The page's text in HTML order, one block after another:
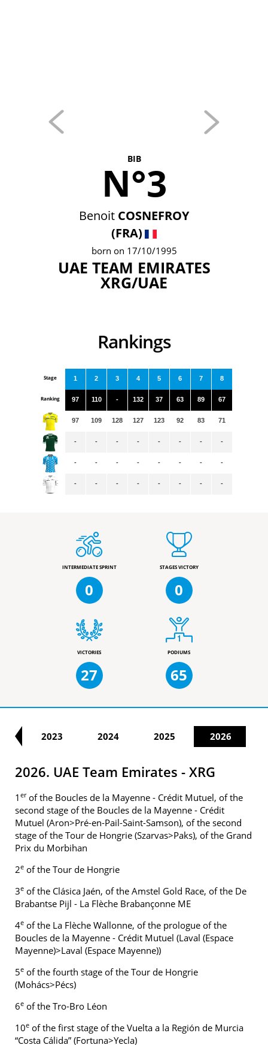
BIB
N°3
Benoit COSNEFROY
(FRA)
born on 17/10/1995
UAE TEAM EMIRATES
XRG/UAE
Rankings
Stage
Ranking
1
97
97
-
-
-
2
110
109
-
-
-
3
-
128
-
-
-
4
132
127
-
-
-
5
37
123
-
-
-
6
63
92
-
-
-
7
89
83
-
-
-
8
67
71
-
-
-
INTERMEDIATE SPRINT
0
STAGES VICTORY
0
VICTORIES
27
PODIUMS
65
2023 2024 2025 2026
2026. UAE Team Emirates - XRG
1 erof the Boucles de la Mayenne - Crédit Mutuel, of the
second stage of the Boucles de la Mayenne - Crédit
Mutuel (Aron>Pré-en-Pail-Saint-Samson), of the second
stage of the Tour de Hongrie (Szarvas>Paks), of the Grand
Prix du Morbihan
2e of the Tour de Hongrie
3e of the Clásica Jaén, of the Amstel Gold Race, of the De
Brabantse Pijl - La Flèche Brabançonne ME
4e of the La Flèche Wallonne, of the prologue of the
Boucles de la Mayenne - Crédit Mutuel (Laval (Espace
Mayenne)>Laval (Espace Mayenne))
5e of the fourth stage of the Tour de Hongrie
(Mohács>Pécs)
6e of the Tro-Bro Léon
10e of the first stage of the Vuelta a la Región de Murcia
“Costa Cálida” (Fortuna>Yecla)